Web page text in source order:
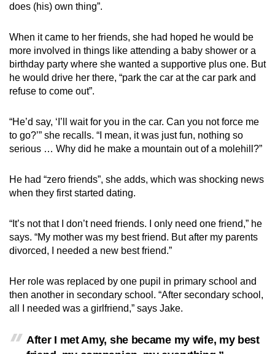
does (his) own thing”.
When it came to her friends, she had hoped he would be
more involved in things like attending a baby shower or a
birthday party where she wanted a supportive plus one. But
he would drive her there, “park the car at the car park and
refuse to come out”.
“He’d say, ‘I’ll wait for you in the car. Can you not force me
to go?’” she recalls. “I mean, it was just fun, nothing so
serious … Why did he make a mountain out of a molehill?”
He had “zero friends”, she adds, which was shocking news
when they first started dating.
“It’s not that I don’t need friends. I only need one friend,” he
says. “My mother was my best friend. But after my parents
divorced, I needed a new best friend.”
Her role was replaced by one pupil in primary school and
then another in secondary school. “After secondary school,
all I needed was a girlfriend,” says Jake.
After I met Amy, she became my wife, my best